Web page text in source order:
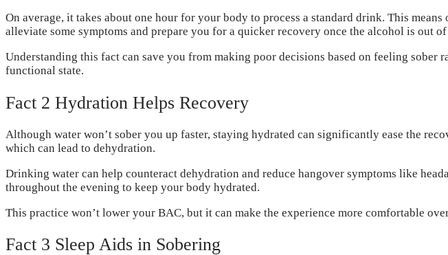
On average, it takes about one hour for your body to process a standard drink. This
alleviate some symptoms and prepare you for a quicker recovery once the alcohol is out
Understanding this fact can save you from making poor decisions based on feeling
functional state.
Fact 2 Hydration Helps Recovery
Although water won’t sober you up faster, staying hydrated can significantly ease the
which can lead to dehydration.
Drinking water can help counteract dehydration and reduce hangover symptoms like
throughout the evening to keep your body hydrated.
This practice won’t lower your BAC, but it can make the experience more comfortable
Fact 3 Sleep Aids in Sobering